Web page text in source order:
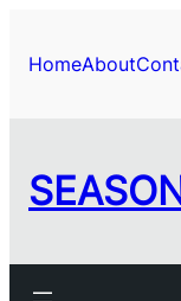
content
HomeAbout